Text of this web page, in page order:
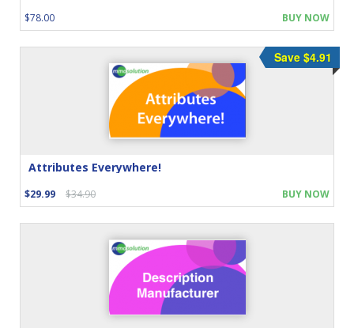
$78.00 BUY NOW
Attributes Everywhere!
$29.99 $34.90
Save $4.91
BUY NOW